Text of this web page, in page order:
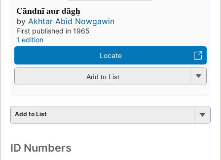
Cāndnī aur dāg̲h̲
by Akhtar Abid Nowgawin
First published in 1965
1 edition
Locate
Add to List
Add to List
ID Numbers